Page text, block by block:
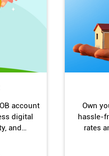
account
digital
and
Own
hassle-
rates